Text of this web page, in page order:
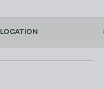
LOCATION